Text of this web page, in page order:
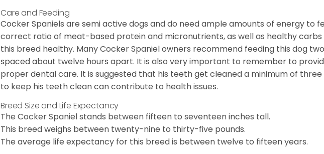
Care and Feeding
Cocker Spaniels are semi active dogs and do need ample amounts of energy to
correct ratio of meat-based protein and micronutrients, as well as healthy carbs
this breed healthy. Many Cocker Spaniel owners recommend feeding this dog
spaced about twelve hours apart. It is also very important to remember to
proper dental care. It is suggested that his teeth get cleaned a minimum of three
to keep his teeth clean can contribute to health issues.
Breed Size and Life Expectancy
The Cocker Spaniel stands between fifteen to seventeen inches tall.
This breed weighs between twenty-nine to thirty-five pounds.
The average life expectancy for this breed is between twelve to fifteen years.